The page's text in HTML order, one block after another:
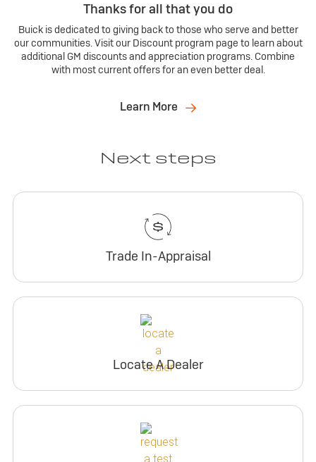
Thanks for all that you do
Buick is dedicated to giving back to those who serve and better
our communities. Visit our Discount program page to learn about
additional GM discounts and appreciation programs. Combine
with most current offers for an even better deal.
Learn More
Next steps
Trade In-Appraisal
Locate A Dealer